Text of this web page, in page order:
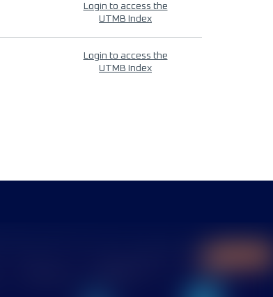
Login to access the
UTMB Index
Login to access the
UTMB Index